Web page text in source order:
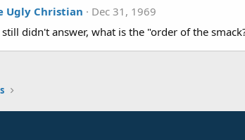
Ugly Christian
Dec 31, 1969
still didn't answer, what is the "order of the